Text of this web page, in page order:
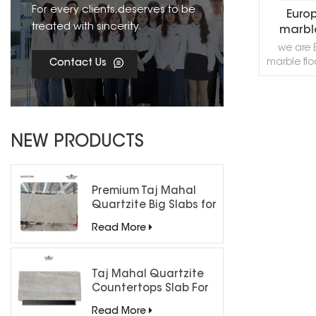
For every clients,deserves to be
treated with sincerity.
Contact Us
NEW PRODUCTS
Premium Taj Mahal
Quartzite Big Slabs for
Read More
Taj Mahal Quartzite
Countertops Slab For
Read More
we are
marble
supply